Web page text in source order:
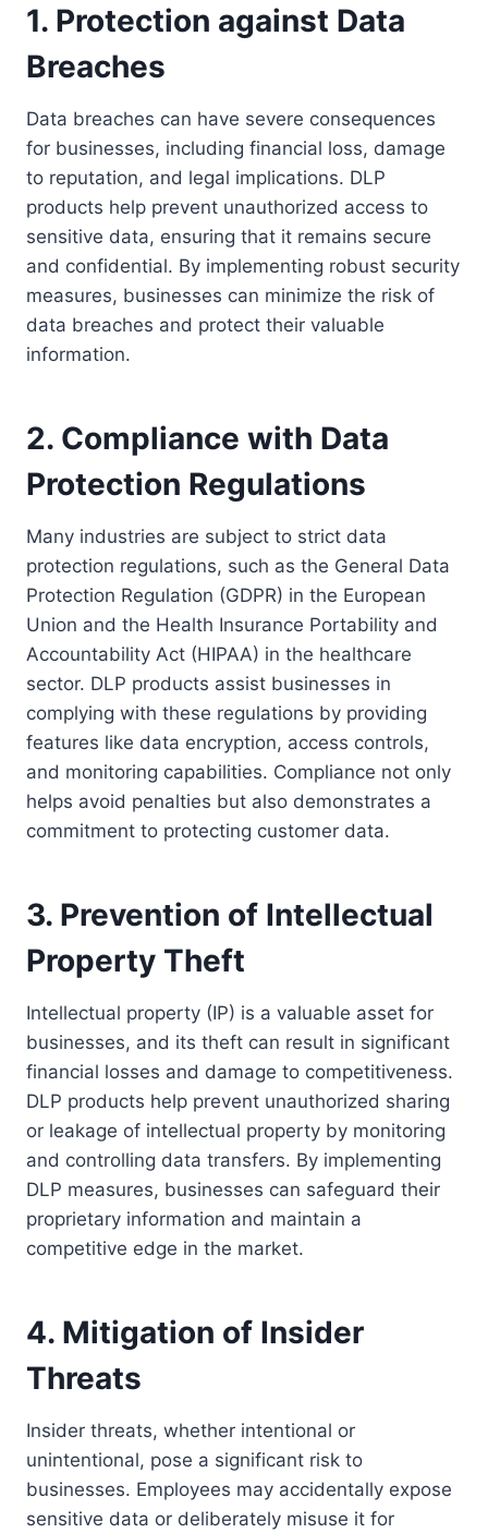
1. Protection against Data
Breaches
Data breaches can have severe consequences
for businesses, including financial loss, damage
to reputation, and legal implications. DLP
products help prevent unauthorized access to
sensitive data, ensuring that it remains secure
and confidential. By implementing robust security
measures, businesses can minimize the risk of
data breaches and protect their valuable
information.
2. Compliance with Data
Protection Regulations
Many industries are subject to strict data
protection regulations, such as the General Data
Protection Regulation (GDPR) in the European
Union and the Health Insurance Portability and
Accountability Act (HIPAA) in the healthcare
sector. DLP products assist businesses in
complying with these regulations by providing
features like data encryption, access controls,
and monitoring capabilities. Compliance not only
helps avoid penalties but also demonstrates a
commitment to protecting customer data.
3. Prevention of Intellectual
Property Theft
Intellectual property (IP) is a valuable asset for
businesses, and its theft can result in significant
financial losses and damage to competitiveness.
DLP products help prevent unauthorized sharing
or leakage of intellectual property by monitoring
and controlling data transfers. By implementing
DLP measures, businesses can safeguard their
proprietary information and maintain a
competitive edge in the market.
4. Mitigation of Insider
Threats
Insider threats, whether intentional or
unintentional, pose a significant risk to
businesses. Employees may accidentally expose
sensitive data or deliberately misuse it for